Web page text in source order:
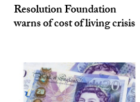
Resolution Foundation
warns of cost of living crisis